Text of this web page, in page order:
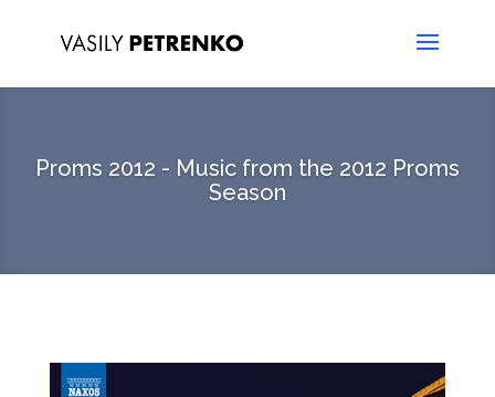
Proms 2012 - Music from the 2012 Proms
Season